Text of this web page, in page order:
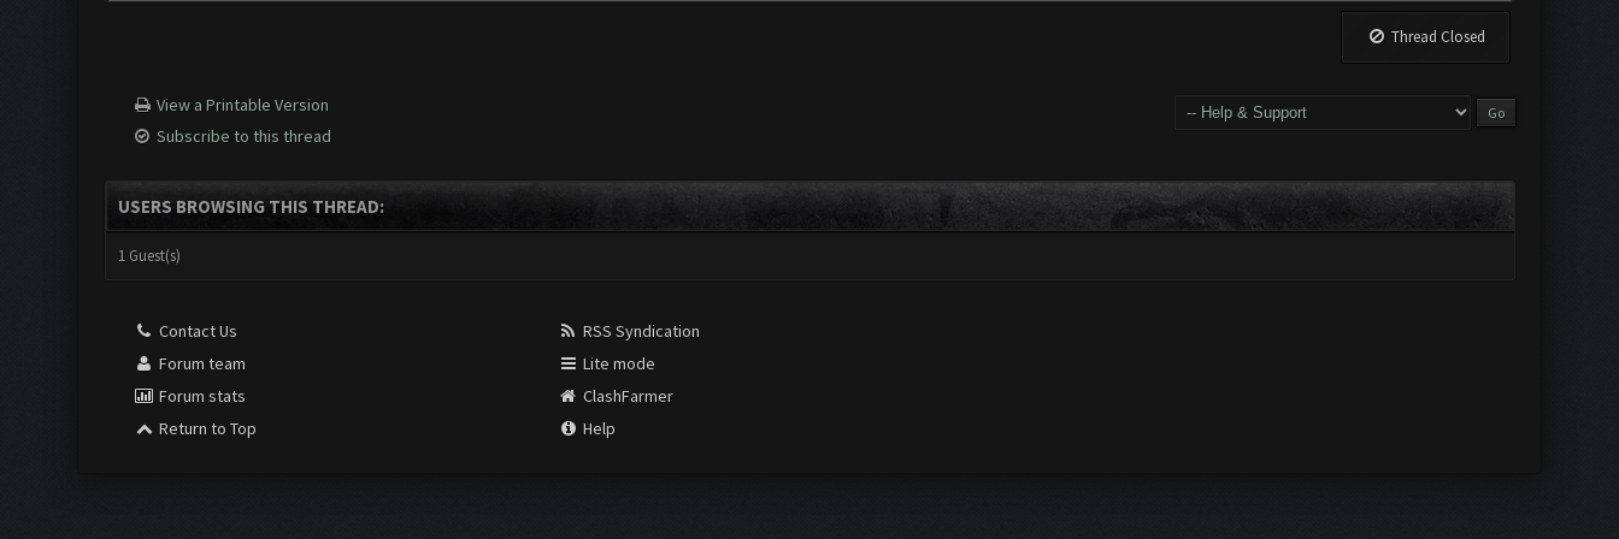
Thread Closed
View a Printable Version
Subscribe to this thread
USERS BROWSING THIS THREAD:
1 Guest(s)
Contact Us
Forum team
Forum stats
Return to Top
RSS Syndication
Lite mode
ClashFarmer
Help